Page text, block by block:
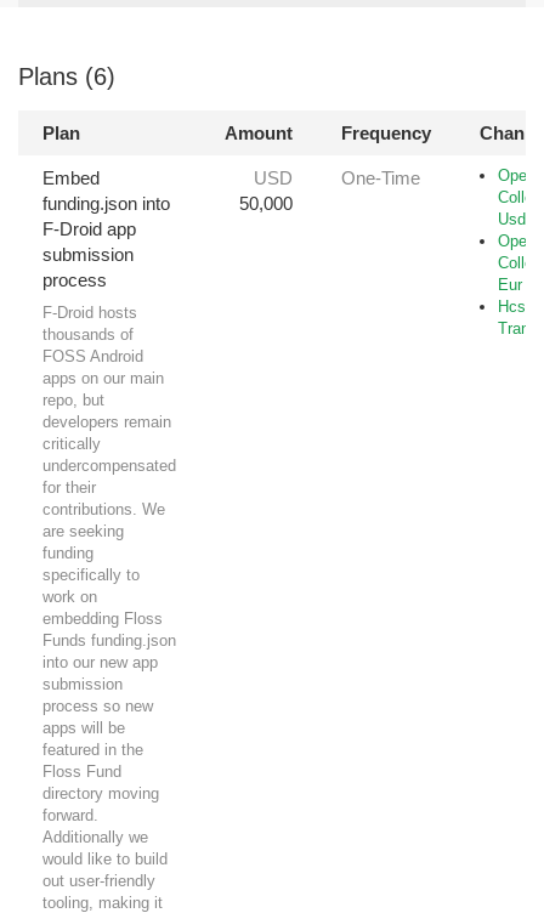
Plans (6)
Plan Amount Frequency
Embed
funding.json into
F-Droid app
submission
process
F-Droid hosts
thousands of
FOSS Android
apps on our main
repo, but
developers remain
critically
undercompensated
for their
contributions. We
are seeking
funding
specifically to
work on
embedding Floss
Funds funding.json
into our new app
submission
process so new
apps will be
featured in the
Floss Fund
directory moving
forward.
Additionally we
would like to build
out user-friendly
tooling, making it
USD
50,000
One-Time
Open-
Usd
Open-
Eur
Hcs-